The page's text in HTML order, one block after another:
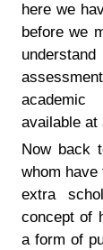
here we
before we
academic
available at
Now back
whom
extra
concept of
a form of